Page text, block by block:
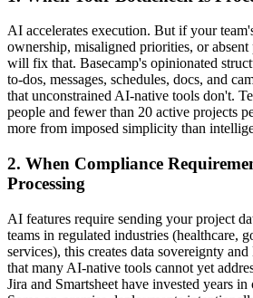
AI accelerates execution. But if your
ownership, misaligned priorities, or absent
will fix that. Basecamp's opinionated
to-dos, messages, schedules, docs, and
that unconstrained AI-native tools don't.
people and fewer than 20 active projects
more from imposed simplicity than
2. When Compliance
Processing
AI features require sending your project
teams in regulated industries (healthcare,
services), this creates data sovereignty
that many AI-native tools cannot yet
Jira and Smartsheet have invested years